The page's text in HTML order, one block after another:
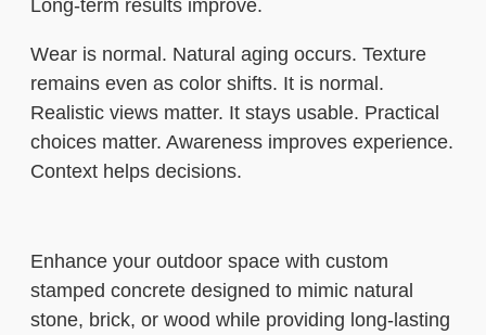
Long-term results improve.
Wear is normal. Natural aging occurs. Texture
remains even as color shifts. It is normal.
Realistic views matter. It stays usable. Practical
choices matter. Awareness improves experience.
Context helps decisions.
Enhance your outdoor space with custom
stamped concrete designed to mimic natural
stone, brick, or wood while providing long-lasting